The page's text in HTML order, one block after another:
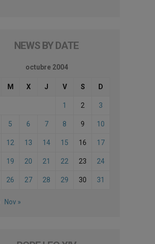
NEWS BY DATE
octubre 2004
M X J V S D
1 2 3
5 6 7 8 9 10
12 13 14 15 16 17
19 20 21 22 23 24
26 27 28 29 30 31
Nov »